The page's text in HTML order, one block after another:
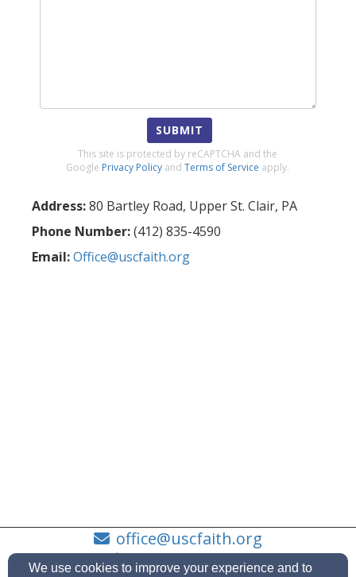
SUBMIT
This site is protected by reCAPTCHA and the
Google Privacy Policy andTerms of Service apply.
Address:80 Bartley Road, Upper St. Clair, PA
Phone Number:(412) 835-4590
Email:Office@uscfaith.org
office@uscfaith.org
(412) 835-4590
We use cookies to improve your experience and to